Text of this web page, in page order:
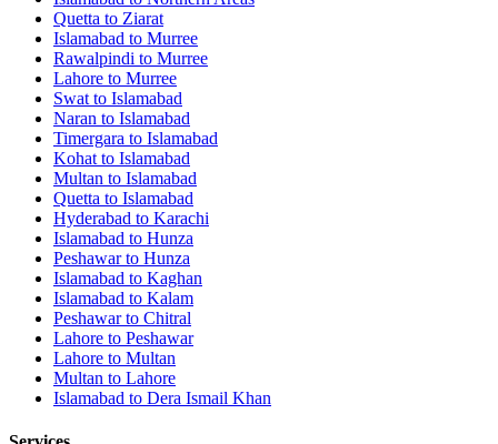
Quetta to Ziarat
Islamabad to Murree
Rawalpindi to Murree
Lahore to Murree
Swat to Islamabad
Naran to Islamabad
Timergara to Islamabad
Kohat to Islamabad
Multan to Islamabad
Quetta to Islamabad
Hyderabad to Karachi
Islamabad to Hunza
Peshawarto Hunza
Islamabad to Kaghan
Islamabad to Kalam
Peshawarto Chitral
Lahore to Peshawar
Lahore to Multan
Multan to Lahore
Islamabad to Dera Ismail Khan